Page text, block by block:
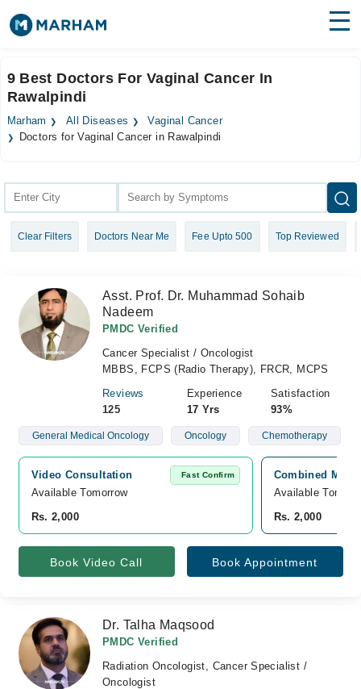
Surgeries
Medicines Labs
Join as Doctor
9 Best Doctors For Vaginal Cancer In
Rawalpindi
Marham All Diseases
Vaginal Cancer
Doctors for Vaginal Cancer in Rawalpindi
Clear Filters Doctors Near Me Fee Upto 500 Top Reviewed
Asst. Prof. Dr. Muhammad Sohaib
Nadeem
PMDC Verified
Cancer Specialist / Oncologist
MBBS, FCPS (Radio Therapy), FRCR, MCPS
Reviews
125
Experience
17 Yrs
Satisfaction
93%
General Medical Oncology Oncology Chemotherapy
Video Consultation Fast Confirm
Available Tomorrow
Rs. 2,000
Combined
Available
Rs. 2,000
Book Video Call Book Appointment
Dr. Talha Maqsood
PMDC Verified
Radiation Oncologist, Cancer Specialist /
Oncologist